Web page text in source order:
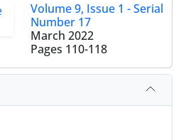
Volume 9, Issue 1 - Serial
Number 17
March 2022
Pages 110-118